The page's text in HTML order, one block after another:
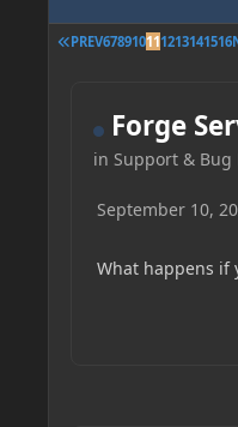
FIRST PAGE
PREV678910111213141516
Forge
in Support & Bug
September 10,
What happens if